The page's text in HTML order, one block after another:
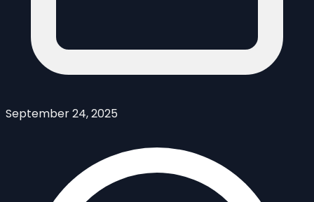
September 24, 2025